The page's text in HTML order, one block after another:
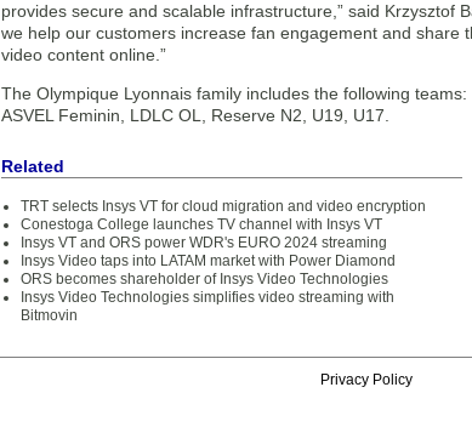
provides secure and scalable infrastructure,” said Krzysztof
we help our customers increase fan engagement and
video content online.”
The Olympique Lyonnais family includes the following
ASVEL Feminin, LDLC OL, Reserve N2, U19, U17.
Related
TRT selects Insys VT for cloud migration and video encryption
Conestoga College launches TV channel with Insys VT
Insys VT and ORS power WDR's EURO 2024 streaming
Insys Video taps into LATAM market with Power Diamond
ORS becomes shareholder of Insys Video Technologies
Insys Video Technologies simplifies video streaming with
Bitmovin
Privacy Policy